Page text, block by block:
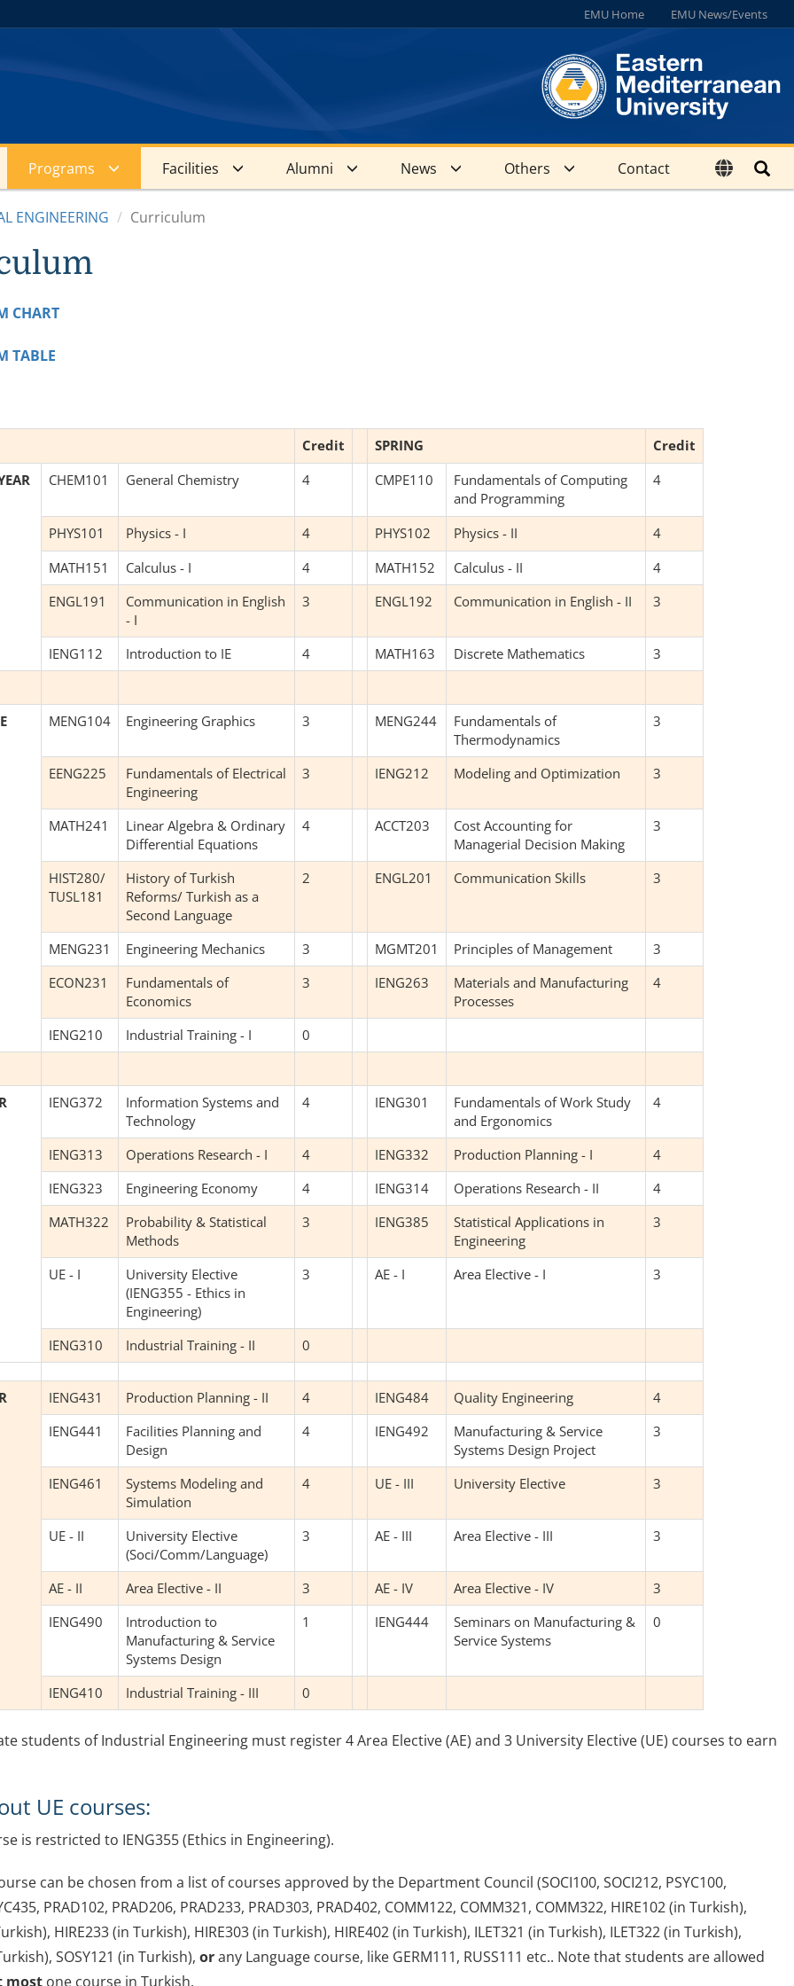
EMU Home EMU News/Events
Programs Facilities Alumni News Others Contact
ENGINEERING Curriculum
CHART
TABLE
Credit SPRING
Credit
CHEM101 General Chemistry 4 CMPE110
Fundamentals of Computing
and Programming
4
PHYS101 Physics - I 4 PHYS102 Physics - II
4
MATH151
Calculus - I 4 MATH152 Calculus - II
4
ENGL191
Communication in English
- I
3 ENGL192 Communication in English - II 3
IENG112 Introduction to IE 4 MATH163 Discrete Mathematics 3
MENG104 Engineering Graphics 3 MENG244
Fundamentals of
Thermodynamics
3
EENG225
Fundamentals of Electrical
Engineering
3 IENG212 Modeling and Optimization 3
MATH241
Linear Algebra & Ordinary
Differential Equations
4 ACCT203
Cost Accounting for
Managerial Decision Making
3
HIST280/
TUSL181
History of Turkish
Reforms/ Turkish as a
Second Language
2 ENGL201 Communication Skills 3
MENG231 Engineering Mechanics 3 MGMT201 Principles of Management
3
ECON231
Fundamentals of
Economics
3 IENG263
Materials and Manufacturing
Processes
4
IENG210 Industrial Training - I 0
IENG372
Information Systems and
Technology
4 IENG301
Fundamentals of Work Study
and Ergonomics
4
IENG313 Operations Research - I 4 IENG332 Production Planning - I
4
IENG323
Engineering Economy 4 IENG314 Operations Research - II
4
MATH322
Probability & Statistical
Methods
3 IENG385
Statistical Applications in
Engineering
3
UE - I
University Elective
(IENG355 - Ethics in
Engineering)
3 AE - I Area Elective - I 3
IENG310 Industrial Training - II 0
IENG431 Production Planning - II 4 IENG484 Quality Engineering
4
IENG441
Facilities Planning and
Design
4 IENG492
Manufacturing & Service
Systems Design Project
3
IENG461
Systems Modeling and
Simulation
4 UE - III University Elective 3
UE - II
University Elective
(Soci/Comm/Language)
3 AE - III Area Elective - III 3
AE - II Area Elective - II 3 AE - IV Area Elective - IV
3
IENG490
Introduction to
Manufacturing & Service
Systems Design
1 IENG444
Seminars on Manufacturing &
Service Systems
0
IENG410 Industrial Training - III 0
students of Industrial Engineering must register 4 Area Elective (AE) and 3 University Elective (UE) courses to earn
UE courses:
is restricted to IENG355 (Ethics in Engineering).
can be chosen from a list of courses approved by the Department Council (SOCI100, SOCI212, PSYC100,
PRAD102, PRAD206, PRAD233, PRAD303, PRAD402, COMM122, COMM321, COMM322, HIRE102 (in Turkish),
HIRE233 (in Turkish), HIRE303 (in Turkish), HIRE402 (in Turkish), ILET321 (in Turkish), ILET322 (in Turkish),
SOSY121 (in Turkish), orany Language course, like GERM111, RUSS111 etc.. Note that students are allowed
most one course in Turkish.